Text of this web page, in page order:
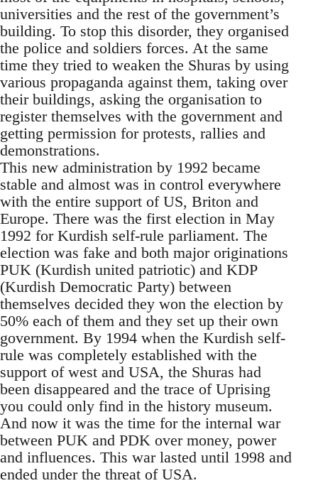
universities and the rest of the government’s
building. To stop this disorder, they organised
the police and soldiers forces. At the same
time they tried to weaken the Shuras by using
various propaganda against them, taking over
their buildings, asking the organisation to
register themselves with the government and
getting permission for protests, rallies and
demonstrations.
This new administration by 1992 became
stable and almost was in control everywhere
with the entire support of US, Briton and
Europe. There was the first election in May
1992 for Kurdish self-rule parliament. The
election was fake and both major originations
PUK (Kurdish united patriotic) and KDP
(Kurdish Democratic Party) between
themselves decided they won the election by
50% each of them and they set up their own
government. By 1994 when the Kurdish self-
rule was completely established with the
support of west and USA, the Shuras had
been disappeared and the trace of Uprising
you could only find in the history museum.
And now it was the time for the internal war
between PUK and PDK over money, power
and influences. This war lasted until 1998 and
ended under the threat of USA.